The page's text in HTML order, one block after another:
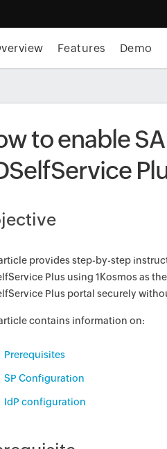
Features Demo
to enable
provides step-by-step
Plus using 1Kosmos as
Plus portal securely
contains information on:
Prerequisites
SP Configuration
IdP configuration